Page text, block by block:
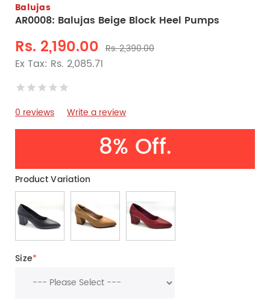
Balujas
AR0008: Balujas Beige Block Heel Pumps
Rs. 2,190.00 Rs. 2,390.00
Ex Tax: Rs. 2,085.71
0 reviews Write a review
8% Off.
Product Variation
Size*